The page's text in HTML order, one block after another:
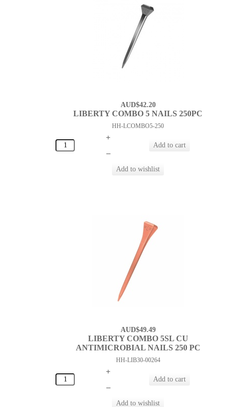
AUD$42.20
LIBERTY COMBO 5 NAILS 250PC
HH-LCOMBO5-250
+
–
AUD$49.49
LIBERTY COMBO 5SL CU
ANTIMICROBIAL NAILS 250 PC
HH-LIB30-00264
+
–